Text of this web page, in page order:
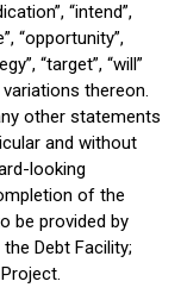
“intend”,
“opportunity”,
“target”, “will”
thereon.
other statements
and without
looking
of the
be provided by
Debt Facility;